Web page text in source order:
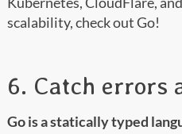
scalability, check out Go!
6. Catch errors
Go is a statically typed